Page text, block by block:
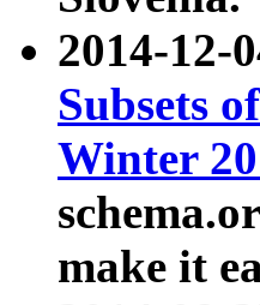
2014-12-
Subsets
Winter
make it